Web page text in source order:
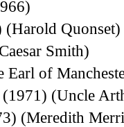
Quonset)
Smith)
Earl of
(1971) (Uncle
(Meredith